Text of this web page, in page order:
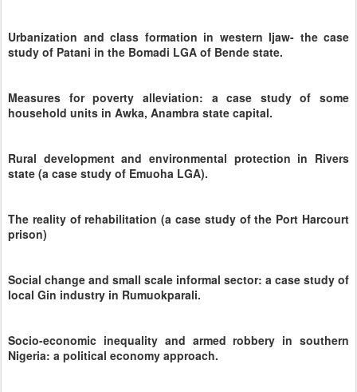
Urbanization and class formation in western Ijaw- the case
study of Patani in the Bomadi LGA of Bende state.
Measures for poverty alleviation: a case study of some
household units in Awka, Anambra state capital.
Rural development and environmental protection in Rivers
state (a case study of Emuoha LGA).
The reality of rehabilitation (a case study of the Port Harcourt
prison)
Social change and small scale informal sector: a case study of
local Gin industry in Rumuokparali.
Socio-economic inequality and armed robbery in southern
Nigeria: a political economy approach.